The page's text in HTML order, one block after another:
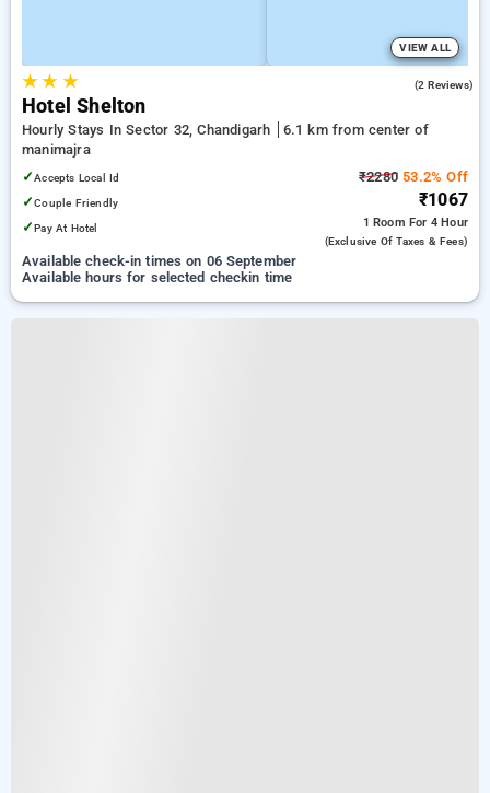
VIEW ALL
★★ ★ (2 Reviews)
Hotel Shelton
Hourly Stays In Sector 32, Chandigarh
6.1 km from center of
manimajra
✓Accepts Local Id
✓Couple Friendly
✓Pay At Hotel
₹2280 53.2% Off
₹1067
1 Room For 4 Hour
(exclusive Of Taxes & Fees)
Available check-in times on 06 September
Available hours for selected checkin time